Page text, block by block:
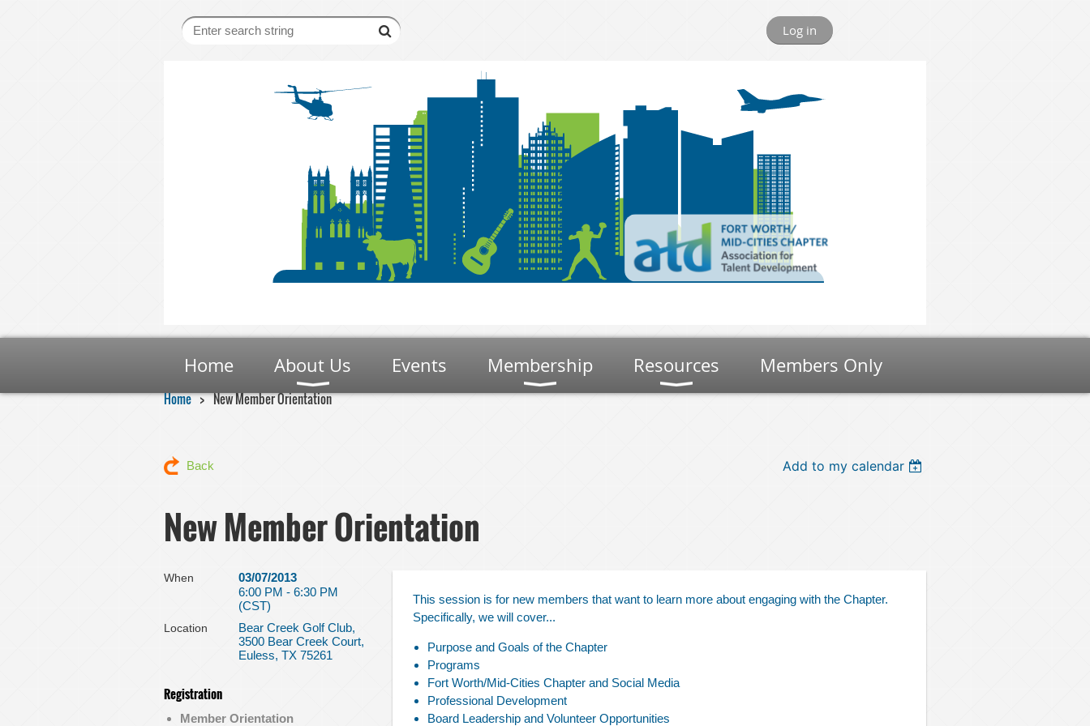
Log in
Home About Us Events Membership Resources Members Only
Home New Member Orientation
Back Add to my calendar
New Member Orientation
When
03/07/2013
6:00 PM - 6:30 PM
(CST)
Location
Bear Creek Golf Club,
3500 Bear Creek Court,
Euless, TX 75261
Registration
Member Orientation
This session is for new members that want to learn more about engaging with the Chapter.
Specifically, we will cover...
Purpose and Goals of the Chapter
Programs
Fort Worth/Mid-Cities Chapter and Social Media
Professional Development
Board Leadership and Volunteer Opportunities